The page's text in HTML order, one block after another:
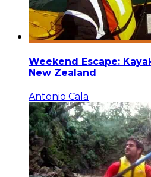
Weekend Escape:
New Zealand
Antonio Cala